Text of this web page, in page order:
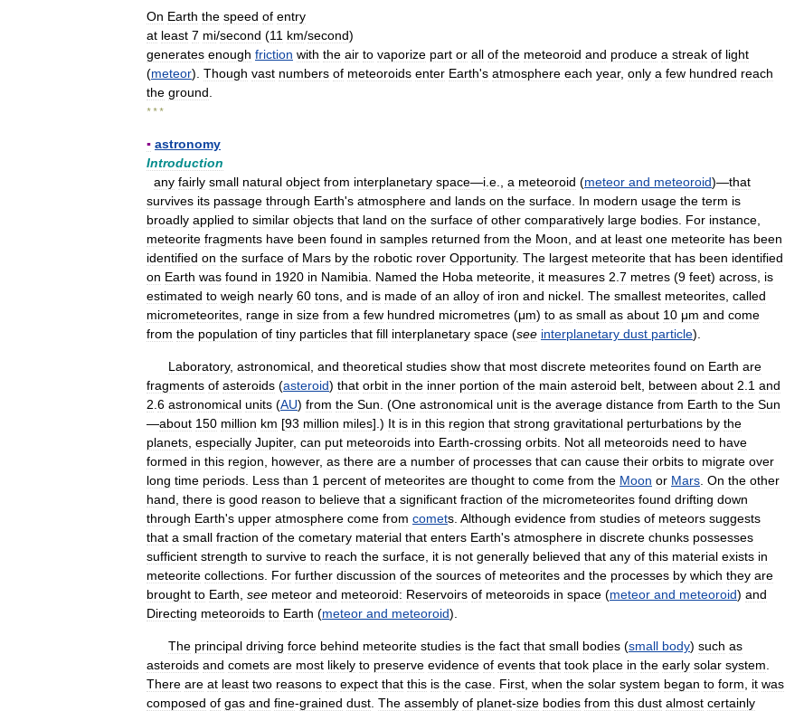
On Earth the speed of entry
at least 7 mi/second (11 km/second)
generates enough friction with the air to vaporize part or all of the meteoroid and produce a streak of light
(meteor). Though vast numbers of meteoroids enter Earth's atmosphere each year, only a few hundred reach
the ground
* * *
▪ astronomy
Introduction
any fairly small natural object from interplanetary space—i e a meteoroid (meteor and meteoroid)—that
survives its passage through Earth's atmosphere and lands on the surface In modern usage the term is
broadly applied to similar objects that land on the surface of other comparatively large bodies For instance
meteorite fragments have been found in samples returned from the Moon and at least one meteorite has been
identified on the surface of Mars by the robotic rover Opportunity. The largest meteorite that has been identified
on Earth was found in 1920 in Namibia Named the Hoba meteorite it measures 2 7 metres (9 feet) across is
estimated to weigh nearly 60 tons and is made of an alloy of iron and nickel The smallest meteorites called
micrometeorites range in size from a few hundred micrometres (μm) to as small as about 10 μm and come
from the population of tiny particles that fill interplanetary space (see interplanetary dust particle).
Laboratory, astronomical and theoretical studies show that most discrete meteorites found on Earth are
fragments of asteroids (asteroid) that orbit in the inner portion of the main asteroid belt between about 2 1 and
2 6 astronomical units (AU) from the Sun . (One astronomical unit is the average distance from Earth to the Sun
—about 150 million km [93 million miles].) It is in this region that strong gravitational perturbations by the
planets especially Jupiter, can put meteoroids into Earth-crossing orbits Not all meteoroids need to have
formed in this region however, as there are a number of processes that can cause their orbits to migrate over
long time periods Less than 1 percent of meteorites are thought to come from the Moon or Mars On the other
hand there is good reason to believe that a significant fraction of the micrometeorites found drifting down
through Earth's upper atmosphere come from comets Although evidence from studies of meteors suggests
that a small fraction of the cometary material that enters Earth's atmosphere in discrete chunks possesses
sufficient strength to survive to reach the surface it is not generally believed that any of this material exists in
meteorite collections For further discussion of the sources of meteorites and the processes by which they are
brought to Earth see meteor and meteoroid: Reservoirs of meteoroids in space (meteor and meteoroid) and
Directing meteoroids to Earth (meteor and meteoroid).
The principal driving force behind meteorite studies is the fact that small bodies (small body) such as
asteroids and comets are most likely to preserve evidence of events that took place in the early solar system
There are at least two reasons to expect that this is the case First when the solar system began to form it was
composed of gas and fine-grained dust The assembly of planet-size bodies from this dust almost certainly